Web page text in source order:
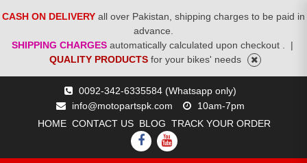
CASH ON DELIVERY all over Pakistan, shipping charges to be paid in
advance.
SHIPPING CHARGES automatically calculated upon checkout .
|
QUALITY PRODUCTS for your bikes' needs
0092-342-6335584 (Whatsapp only)
info@motopartspk.com
10am-7pm
HOME CONTACT US BLOG TRACK YOUR ORDER
FACEBOOK
YOUTUBE